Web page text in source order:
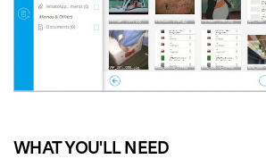
WHAT YOU'LL NEED